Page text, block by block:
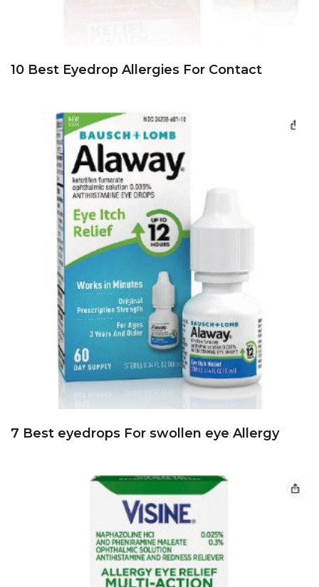
10 Best Eyedrop Allergies For Contact
7 Best eyedrops For swollen eye Allergy